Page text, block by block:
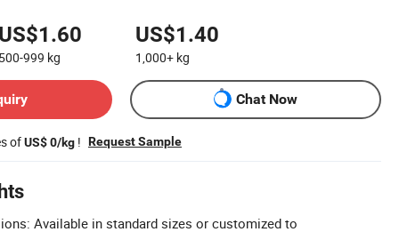
999 kg
US$1.40
1,000+ kg
Chat Now
ofUS$ 0/kg ! Request Sample
Available in standard sizes or customized to